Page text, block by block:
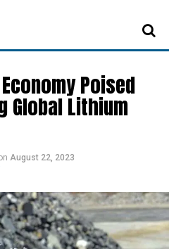
Poised
Global Lithium
August 22, 2023